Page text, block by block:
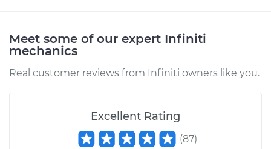
Assembly - Driver
Estimate $452.37
$532.24-
Meet some of our expert Infiniti
mechanics
Real customer reviews from Infiniti owners like you.
Excellent Rating
(87)